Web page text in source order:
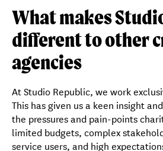
What makes
different to other
agencies
At Studio Republic, we work
This has given us a keen insight
the pressures and pain-points
limited budgets, complex
service users, and high